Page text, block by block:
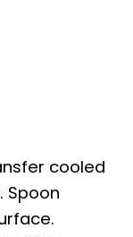
cooled
Spoon